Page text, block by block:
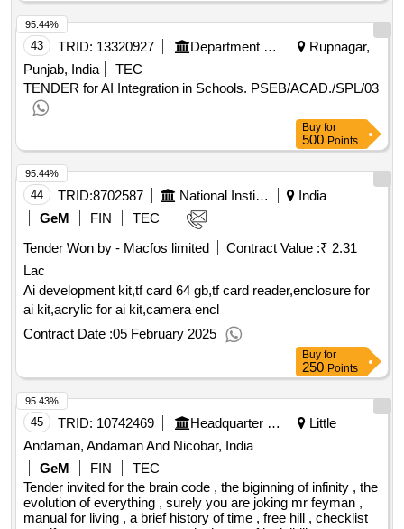
43 TRID: 13320927 Department Of School Education
Rupnagar,
Punjab, India
TEC
TENDER for AI Integration in Schools. PSEB/ACAD./SPL/03
95.44%
Buy for
500 Points
44 TRID:8702587 National Institute Of Technology
India
GeM
FIN
TEC
Tender Won by - Macfos limited
Contract Value :₹ 2.31
Lac
Ai development kit,tf card 64 gb,tf card reader,enclosure for
ai kit,acrylic for ai kit,camera encl
Contract Date :05 February 2025
95.44%
Buy for
250 Points
45 TRID: 10742469 Headquarter Integrated Defence Staff
Little
Andaman, Andaman And Nicobar, India
GeM
FIN
TEC
Tender invited for the brain code , the biginning of infinity , the
evolution of everything , surely you are joking mr feyman ,
manual for living , a brief history of time , free hill , checklist
95.43%